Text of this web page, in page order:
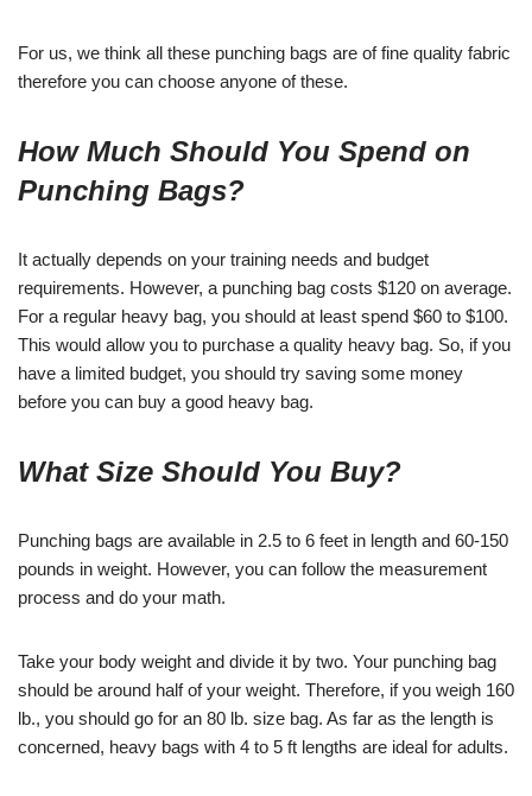
For us, we think all these punching bags are of fine quality fabric
therefore you can choose anyone of these.
How Much Should You Spend on
Punching Bags?
It actually depends on your training needs and budget
requirements. However, a punching bag costs $120 on average.
For a regular heavy bag, you should at least spend $60 to $100.
This would allow you to purchase a quality heavy bag. So, if you
have a limited budget, you should try saving some money
before you can buy a good heavy bag.
What Size Should You Buy?
Punching bags are available in 2.5 to 6 feet in length and 60-150
pounds in weight. However, you can follow the measurement
process and do your math.
Take your body weight and divide it by two. Your punching bag
should be around half of your weight. Therefore, if you weigh 160
lb., you should go for an 80 lb. size bag. As far as the length is
concerned, heavy bags with 4 to 5 ft lengths are ideal for adults.